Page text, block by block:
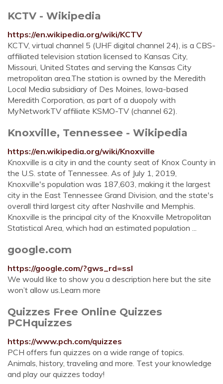
KCTV - Wikipedia
https://en.wikipedia.org/wiki/KCTV
KCTV, virtual channel 5 (UHF digital channel 24), is a CBS-
affiliated television station licensed to Kansas City,
Missouri, United States and serving the Kansas City
metropolitan area.The station is owned by the Meredith
Local Media subsidiary of Des Moines, Iowa-based
Meredith Corporation, as part of a duopoly with
MyNetworkTV affiliate KSMO-TV (channel 62).
Knoxville, Tennessee - Wikipedia
https://en.wikipedia.org/wiki/Knoxville
Knoxville is a city in and the county seat of Knox County in
the U.S. state of Tennessee. As of July 1, 2019,
Knoxville's population was 187,603, making it the largest
city in the East Tennessee Grand Division, and the state's
overall third largest city after Nashville and Memphis.
Knoxville is the principal city of the Knoxville Metropolitan
Statistical Area, which had an estimated population ...
google.com
https://google.com/?gws_rd=ssl
We would like to show you a description here but the site
won’t allow us.Learn more
Quizzes Free Online Quizzes
PCHquizzes
https://www.pch.com/quizzes
PCH offers fun quizzes on a wide range of topics.
Animals, history, traveling and more. Test your knowledge
and play our quizzes today!